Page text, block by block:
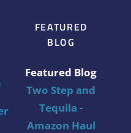
FEATURED
BLOG
Featured Blog
Two Step and
Tequila -
Amazon Haul